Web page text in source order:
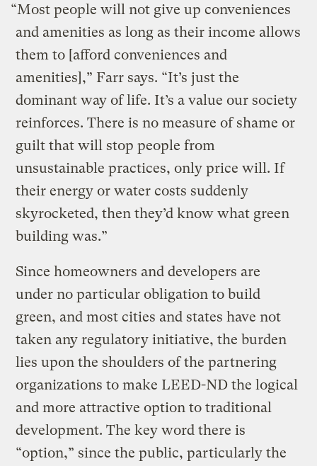
“Most people will not give up conveniences
and amenities as long as their income allows
them to [afford conveniences and
amenities],” Farr says. “It’s just the
dominant way of life. It’s a value our society
reinforces. There is no measure of shame or
guilt that will stop people from
unsustainable practices, only price will. If
their energy or water costs suddenly
skyrocketed, then they’d know what green
building was.”
Since homeowners and developers are
under no particular obligation to build
green, and most cities and states have not
taken any regulatory initiative, the burden
lies upon the shoulders of the partnering
organizations to make LEED-ND the logical
and more attractive option to traditional
development. The key word there is
“option,” since the public, particularly the